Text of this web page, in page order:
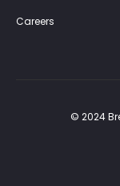
Careers
© 2024